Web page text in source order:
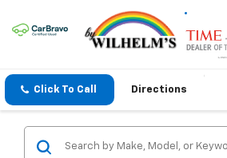
Click To Call Directions